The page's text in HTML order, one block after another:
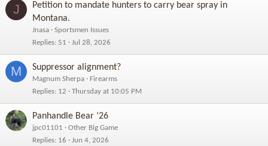
J
Petition to mandate hunters to carry bear spray in
Montana.
Jnasa
Sportsmen Issues
Replies 51 Jul 28, 2026
M Suppressor alignment?
Magnum Sherpa
Firearms
Replies 12 Thursday at 10:05 PM
Panhandle Bear ‘26
jpc01101
Other Big Game
Replies 16 Jun 4, 2026